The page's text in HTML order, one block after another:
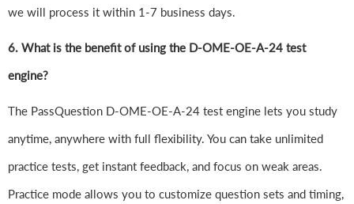
we will process it within 1-7 business days.
6. What is the benefit of using the D-OME-OE-A-24 test
engine?
The PassQuestion D-OME-OE-A-24 test engine lets you study
anytime, anywhere with full flexibility. You can take unlimited
practice tests, get instant feedback, and focus on weak areas.
Practice mode allows you to customize question sets and timing,